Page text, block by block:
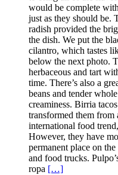
would be complete
just as they should be.
radish provided the
the dish. We put the
cilantro, which tastes
below the next photo.
herbaceous and tart
time. There’s also a
beans and tender
creaminess. Birria
transformed them
international food
However, they have
permanent place on
and food trucks.
ropa […]